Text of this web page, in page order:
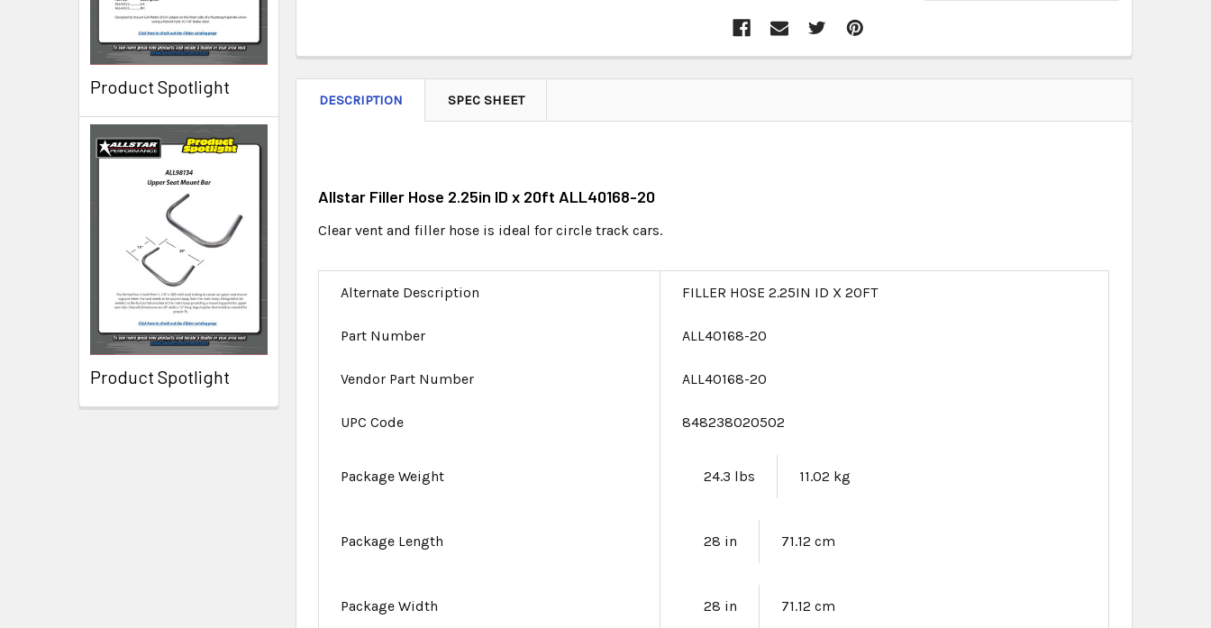
Product Spotlight
Product Spotlight
DESCRIPTION SPEC SHEET
Allstar Filler Hose 2.25in ID x 20ft ALL40168-20
Clear vent and filler hose is ideal for circle track cars.
Alternate Description FILLER HOSE 2.25IN ID X 20FT
Part Number ALL40168-20
Vendor Part Number ALL40168-20
UPC Code 848238020502
Package Weight 24.3 lbs 11.02 kg
Package Length 28 in 71.12 cm
Package Width 28 in 71.12 cm